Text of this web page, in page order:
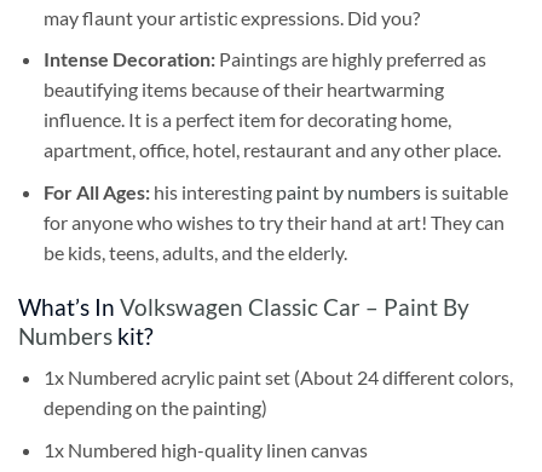
may flaunt your artistic expressions. Did you?
Intense Decoration: Paintings are highly preferred as
beautifying items because of their heartwarming
influence. It is a perfect item for decorating home,
apartment, office, hotel, restaurant and any other place.
For All Ages: his interesting paint by numbersis suitable
for anyone who wishes to try their hand at art! They can
be kids, teens, adults, and the elderly.
What’s In Volkswagen Classic Car – Paint By
Numbers kit?
1x Numbered acrylic paint set (About 24 different colors,
depending on the painting)
1x Numbered high-quality linen canvas